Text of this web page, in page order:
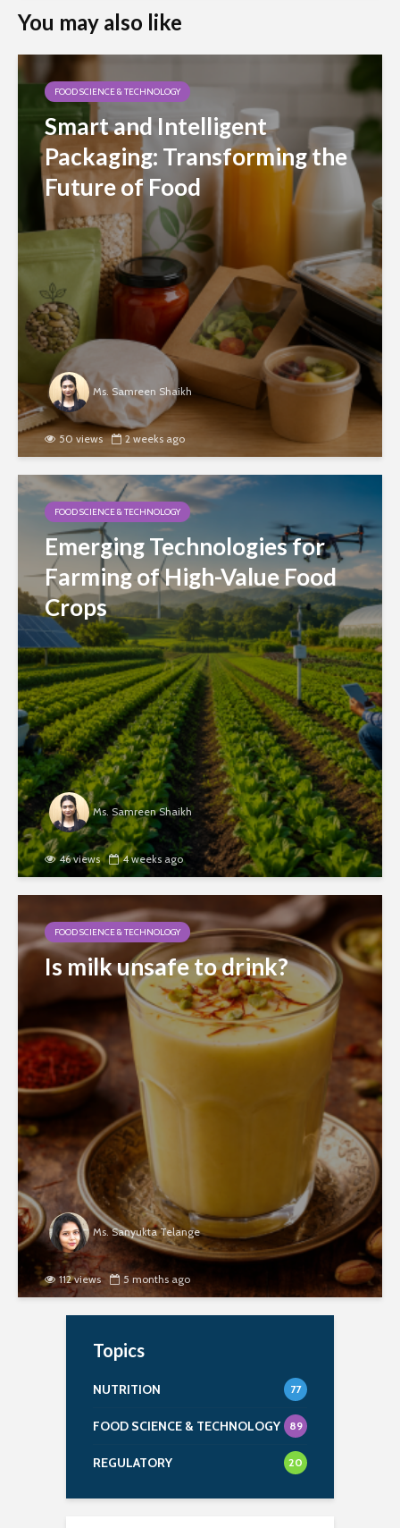
You may also like
FOOD SCIENCE & TECHNOLOGY
Smart and Intelligent
Packaging: Transforming the
Future of Food
Ms. Samreen Shaikh
50 views 2 weeks ago
FOOD SCIENCE & TECHNOLOGY
Emerging Technologies for
Farming of High-Value Food
Crops
Ms. Samreen Shaikh
46 views 4 weeks ago
FOOD SCIENCE & TECHNOLOGY
Is milk unsafe to drink?
Ms. Sanyukta Telange
112 views 5 months ago
Topics
NUTRITION 77
FOOD SCIENCE & TECHNOLOGY 89
REGULATORY 20